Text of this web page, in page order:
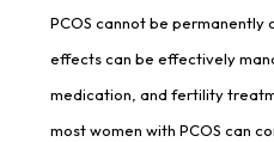
PCOS cannot be permanently
effects can be effectively
medication, and fertility
most women with PCOS can